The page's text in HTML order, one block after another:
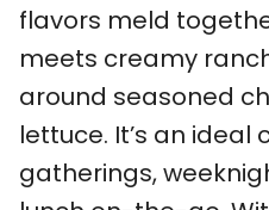
flavors meld
meets creamy
around seasoned
lettuce. It’s an ideal
gatherings,